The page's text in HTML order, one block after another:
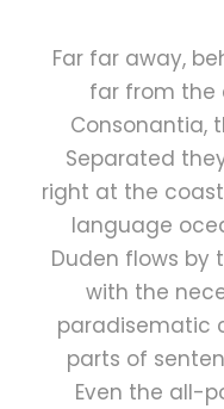
Far far away,
far from the
Consonantia,
Separated
right at the
language
Duden flows by
with the
paradisematic
parts of
Even the all-